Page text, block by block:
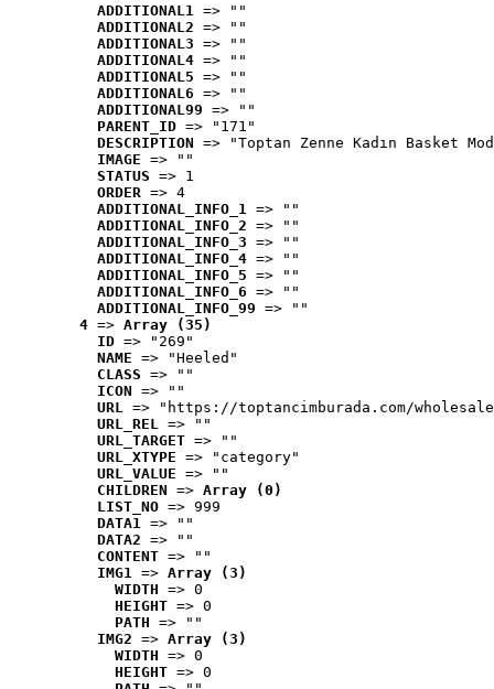
ADDITIONAL1 => ""
ADDITIONAL2 => ""
ADDITIONAL3 => ""
ADDITIONAL4 => ""
ADDITIONAL5 => ""
ADDITIONAL6 => ""
ADDITIONAL99 => ""
PARENT_ID => "171"
DESCRIPTION => "Toptan Zenne Kadın Basket
IMAGE => ""
STATUS => 1
ORDER => 4
ADDITIONAL_INFO_1 => ""
ADDITIONAL_INFO_2 => ""
ADDITIONAL_INFO_3 => ""
ADDITIONAL_INFO_4 => ""
ADDITIONAL_INFO_5 => ""
ADDITIONAL_INFO_6 => ""
ADDITIONAL_INFO_99 => ""
4 => Array (35)
ID => "269"
NAME => "Heeled"
CLASS => ""
ICON => ""
URL => "https://toptancimburada.com/
URL_REL => ""
URL_TARGET => ""
URL_XTYPE => "category"
URL_VALUE => ""
CHILDREN => Array (0)
LIST_NO => 999
DATA1 => ""
DATA2 => ""
CONTENT => ""
IMG1 => Array (3)
WIDTH => 0
HEIGHT => 0
PATH => ""
IMG2 => Array (3)
WIDTH => 0
HEIGHT => 0